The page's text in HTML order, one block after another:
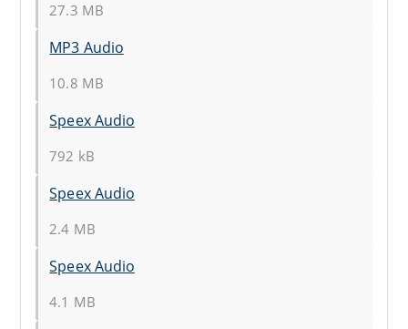
27.3 MB
MP3 Audio
10.8 MB
Speex Audio
792 kB
Speex Audio
2.4 MB
Speex Audio
4.1 MB